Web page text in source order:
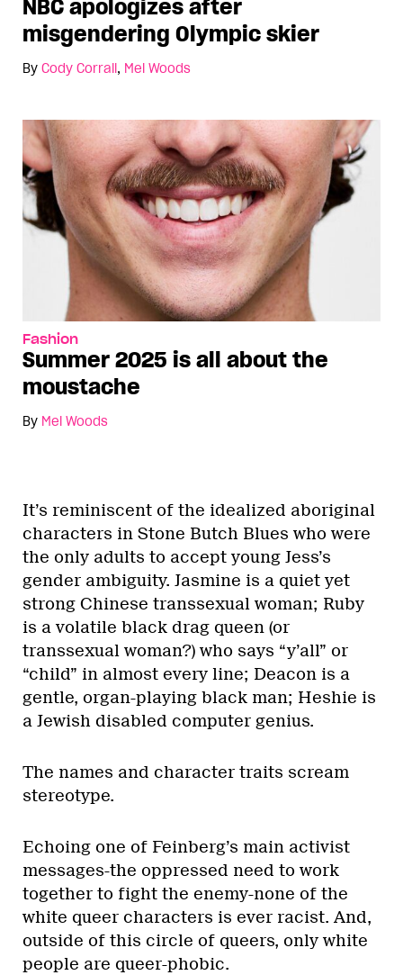
NBC apologizes after
misgendering Olympic skier
By Cody Corrall, Mel Woods
Fashion
Summer 2025 is all about the
moustache
By Mel Woods
It’s reminiscent of the idealized aboriginal
characters in Stone Butch Blues who were
the only adults to accept young Jess’s
gender ambiguity. Jasmine is a quiet yet
strong Chinese transsexual woman; Ruby
is a volatile black drag queen (or
transsexual woman?) who says “y’all” or
“child” in almost every line; Deacon is a
gentle, organ-playing black man; Heshie is
a Jewish disabled computer genius.
The names and character traits scream
stereotype.
Echoing one of Feinberg’s main activist
messages-the oppressed need to work
together to fight the enemy-none of the
white queer characters is ever racist. And,
outside of this circle of queers, only white
people are queer-phobic.